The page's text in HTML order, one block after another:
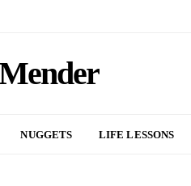
NUGGETS LIFE LESSONS